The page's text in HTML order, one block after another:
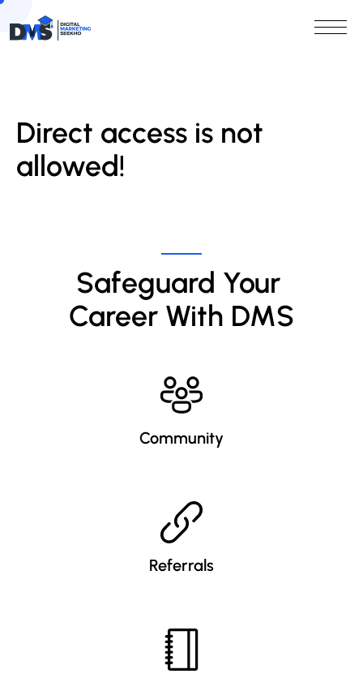
Direct access is not
allowed!
Safeguard Your
Career With DMS
Community
Referrals